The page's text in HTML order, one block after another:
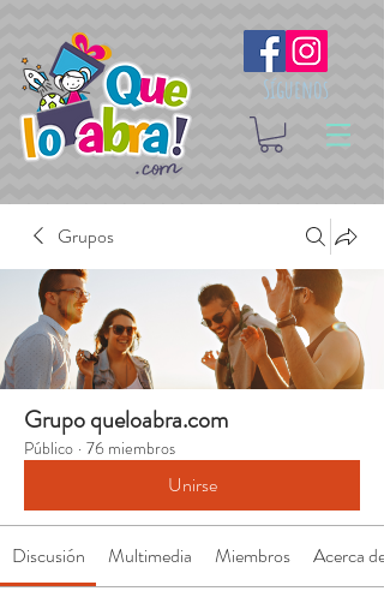
Síguenos
Grupos
Grupo queloabra.com
Público · 76 miembros
Unirse
Discusión Multimedia Miembros Acerca de